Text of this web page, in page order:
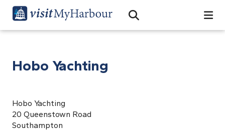
Open Search Bar
Search
Hobo Yachting
Hobo Yachting
20 Queenstown Road
Southampton